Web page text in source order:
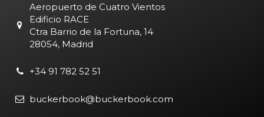
Aeropuerto de Cuatro Vientos
Edificio RACE
Ctra Barrio de la Fortuna, 14
28054, Madrid
+34 91 782 52 51
buckerbook@buckerbook.com